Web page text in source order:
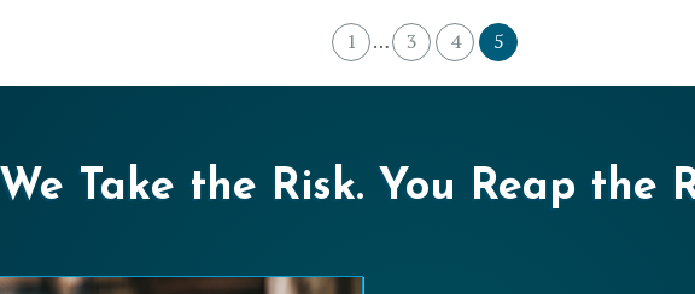
1 … 3 4 5
We Take the Risk. You Reap the